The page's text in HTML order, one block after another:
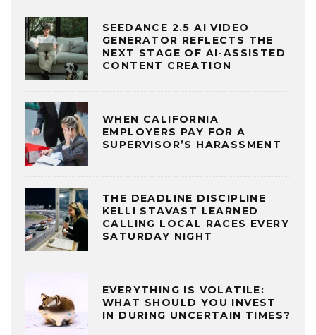
SEEDANCE 2.5 AI VIDEO
GENERATOR REFLECTS THE
NEXT STAGE OF AI-ASSISTED
CONTENT CREATION
WHEN CALIFORNIA
EMPLOYERS PAY FOR A
SUPERVISOR’S HARASSMENT
THE DEADLINE DISCIPLINE
KELLI STAVAST LEARNED
CALLING LOCAL RACES EVERY
SATURDAY NIGHT
EVERYTHING IS VOLATILE:
WHAT SHOULD YOU INVEST
IN DURING UNCERTAIN TIMES?